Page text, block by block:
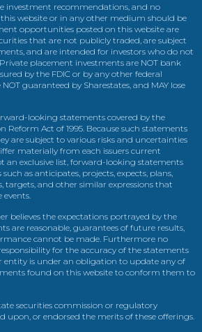
investment recommendations, and no
website or in any other medium should be
opportunities posted on this website are
that are not publicly traded, are subject
and are intended for investors who do not
placement investments are NOT bank
by the FDIC or by any other federal
guaranteed by Sharestates, and MAY lose
looking statements covered by the
Reform Act of 1995. Because such statements
are subject to various risks and uncertainties
materially from each issuers current
an exclusive list, forward-looking statements
as anticipates, projects, expects, plans,
targets, and other similar expressions that
believes the expectations portrayed by the
are reasonable, guarantees of future results,
cannot be made. Furthermore no
for the accuracy of the statements
entity is under an obligation to update any of
found on this website to conform them to
securities commission or regulatory
upon, or endorsed the merits of these offerings.